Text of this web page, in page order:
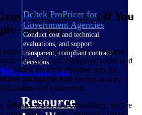
Deltek ProPricer for
Government Agencies
Conduct cost and technical
evaluations, and support
transparent, compliant contract
decisions.
Resource Intelligence
Resource
Your Business If You
with You
team is one of the most important
company. But doing so is easier said
found the most effective way to
throughout their careers was by
and innovation.
In many ways, as a consultancy, they're